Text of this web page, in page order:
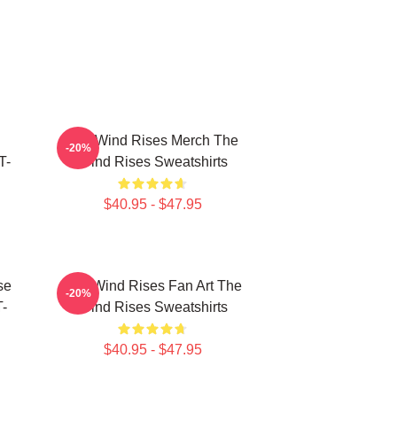
The Wind Rises Merch The
Wind Rises Sweatshirts
$40.95 - $47.95
-20%
The Wind Rises Fan Art The
Wind Rises Sweatshirts
$40.95 - $47.95
-20%